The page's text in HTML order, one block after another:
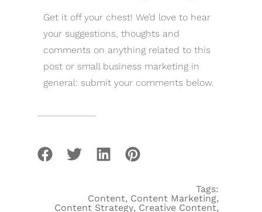
Get it off your chest! We’d love to hear
your suggestions, thoughts and
comments on anything related to this
post or small business marketing in
general: submit your comments below.
Tags:
Content, Content Marketing,
Content Strategy, Creative Content,